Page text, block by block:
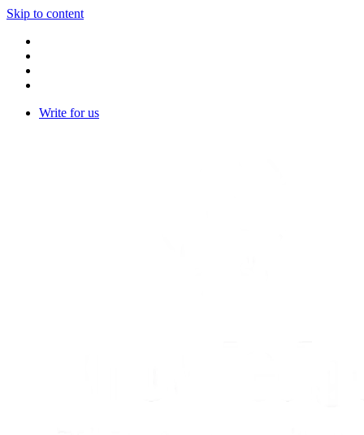
Skip to content
Write for us